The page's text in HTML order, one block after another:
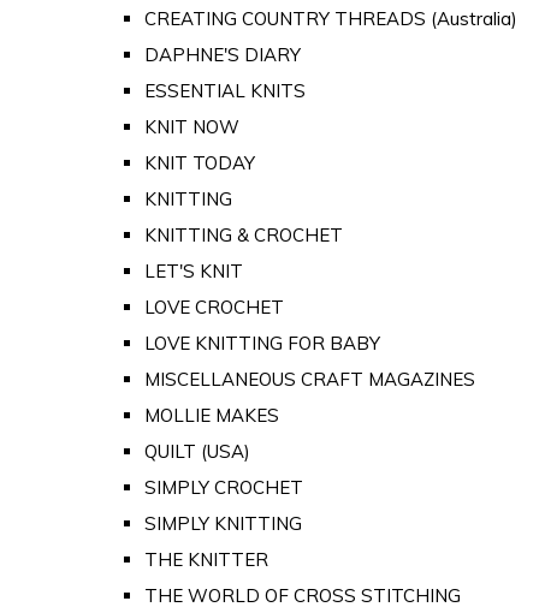
CREATING COUNTRY THREADS (Australia)
DAPHNE'S DIARY
ESSENTIAL KNITS
KNIT NOW
KNIT TODAY
KNITTING
KNITTING & CROCHET
LET'S KNIT
LOVE CROCHET
LOVE KNITTING FOR BABY
MISCELLANEOUS CRAFT MAGAZINES
MOLLIE MAKES
QUILT (USA)
SIMPLY CROCHET
SIMPLY KNITTING
THE KNITTER
THE WORLD OF CROSS STITCHING